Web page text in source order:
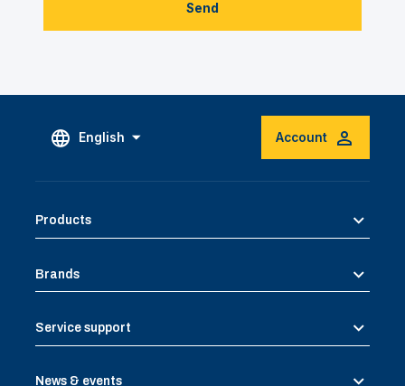
Send
English Account
Products
Brands
Service support
News & events